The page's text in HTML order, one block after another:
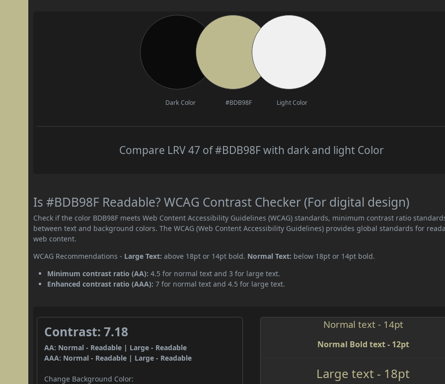
Dark Color #BDB98F Light Color
Compare LRV 47 of #BDB98F with dark and light Color
Is #BDB98F Readable? WCAG Contrast Checker (For digital design)
Check if the color BDB98F meets Web Content Accessibility Guidelines (WCAG) standards, minimum contrast ratio
between text and background colors. The WCAG (Web Content Accessibility Guidelines) provides global standards for
web content.
WCAG Recommendations - Large Text: above 18pt or 14pt bold. Normal Text: below 18pt or 14pt bold.
Minimum contrast ratio (AA): 4.5 for normal text and 3 for large text.
Enhanced contrast ratio (AAA): 7 for normal text and 4.5 for large text.
Contrast: 7.18
AA: Normal - Readable | Large - Readable
AAA: Normal - Readable | Large - Readable
Change Background Color:
Normal text - 14pt
Normal Bold text - 12pt
Large text - 18pt